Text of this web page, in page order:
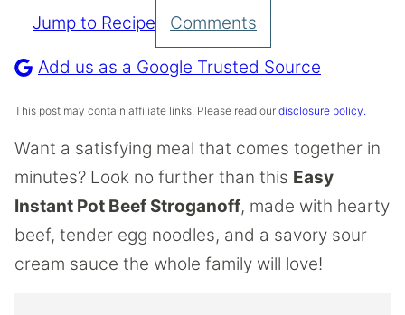
Pin
Recipe
Jump to Recipe Comments
Add us as a Google Trusted Source
This post may contain affiliate links. Please read our disclosure policy.
Want a satisfying meal that comes together in
minutes? Look no further than this Easy
Instant Pot Beef Stroganoff, made with hearty
beef, tender egg noodles, and a savory sour
cream sauce the whole family will love!